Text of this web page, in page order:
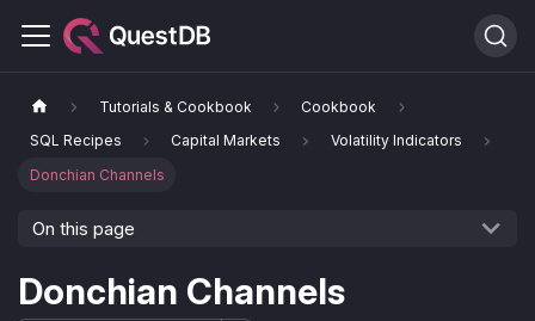
Tutorials & Cookbook
Cookbook
SQL Recipes
Capital Markets
Volatility Indicators
Donchian Channels
On this page
Donchian Channels